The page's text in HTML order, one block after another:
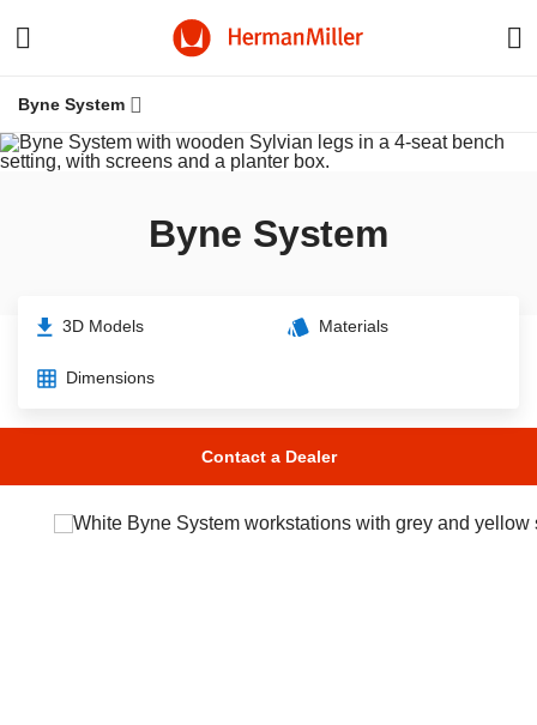
Byne System
Byne System
3D Models Materials
Dimensions
Contact a Dealer